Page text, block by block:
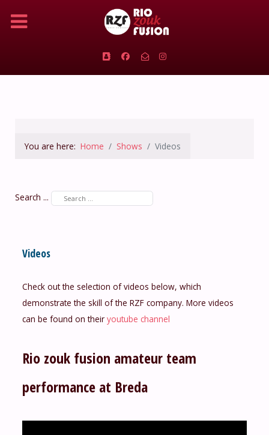
You are here: Home Shows Videos
Search ...
Videos
Check out the selection of videos below, which
demonstrate the skill of the RZF company. More videos
can be found on their youtube channel
Rio zouk fusion amateur team
performance at Breda